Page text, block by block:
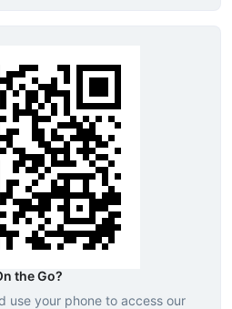
the Go?
use your phone to access our